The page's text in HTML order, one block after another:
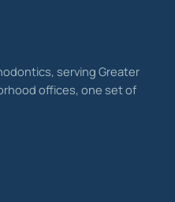
serving Greater
offices, one set of